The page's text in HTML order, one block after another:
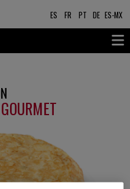
ES FR PT DE ES-MX